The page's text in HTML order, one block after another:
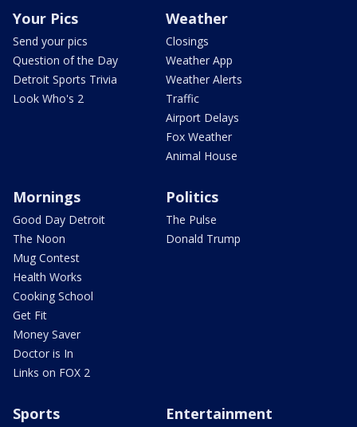
Your Pics
Send your pics
Question of the Day
Detroit Sports Trivia
Look Who's 2
Weather
Closings
Weather App
Weather Alerts
Traffic
Airport Delays
Fox Weather
Animal House
Mornings
Good Day Detroit
The Noon
Mug Contest
Health Works
Cooking School
Get Fit
Money Saver
Doctor is In
Links on FOX 2
Politics
The Pulse
Donald Trump
Sports Entertainment